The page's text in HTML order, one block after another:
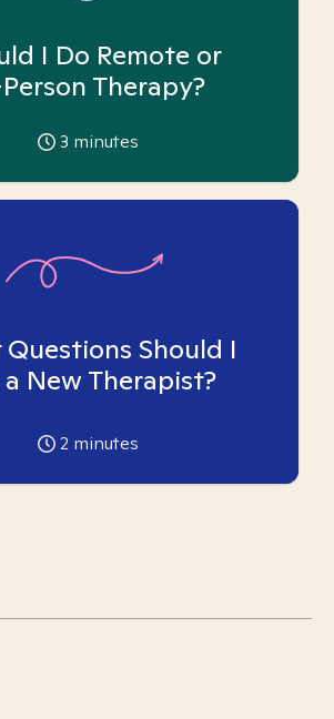
I Do Remote or
Therapy?
3 minutes
Should I
a New Therapist?
2 minutes